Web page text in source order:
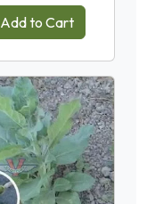
Add to Cart